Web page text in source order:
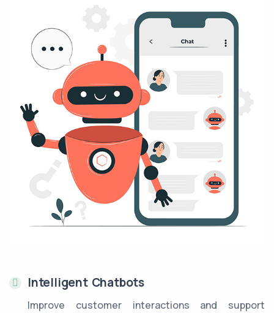
Intelligent Chatbots
Improve customer interactions and support